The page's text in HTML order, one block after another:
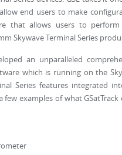
end users to make
that allows users to perform
Skywave Terminal Series
an unparalleled
which is running on the
Series features integrated
few examples of what GSatTrack